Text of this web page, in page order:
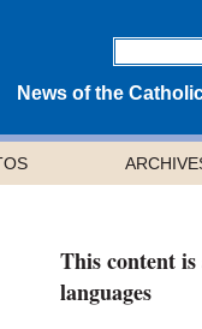
News of the
This content is
languages